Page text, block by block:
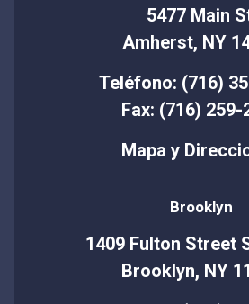
5477 Main
Amherst, NY
Teléfono: (716)
Fax: (716) 259-
Mapa y
Brooklyn
1409 Fulton Street
Brooklyn, NY